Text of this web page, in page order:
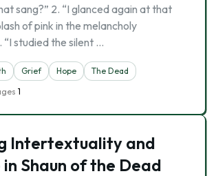
sang?” 2. “I glanced again at that
of pink in the melancholy
“I studied the silent …
Grief Hope
The Dead
1
Intertextuality and
Shaun of the Dead